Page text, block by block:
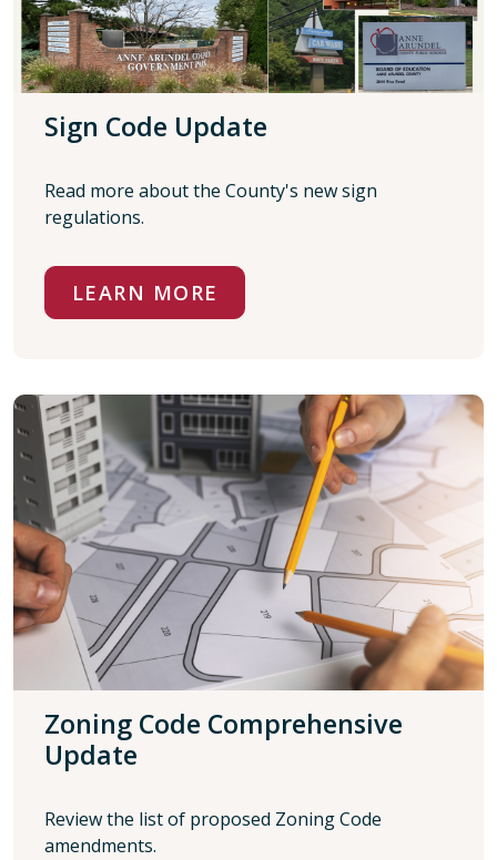
Sign Code Update
Read more about the County's new sign
regulations.
LEARN MORE
Zoning Code Comprehensive
Update
Review the list of proposed Zoning Code
amendments.